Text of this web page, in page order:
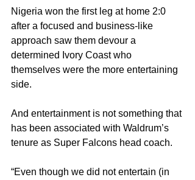
Nigeria won the first leg at home 2:0
after a focused and business-like
approach saw them devour a
determined Ivory Coast who
themselves were the more entertaining
side.
And entertainment is not something that
has been associated with Waldrum’s
tenure as Super Falcons head coach.
“Even though we did not entertain (in